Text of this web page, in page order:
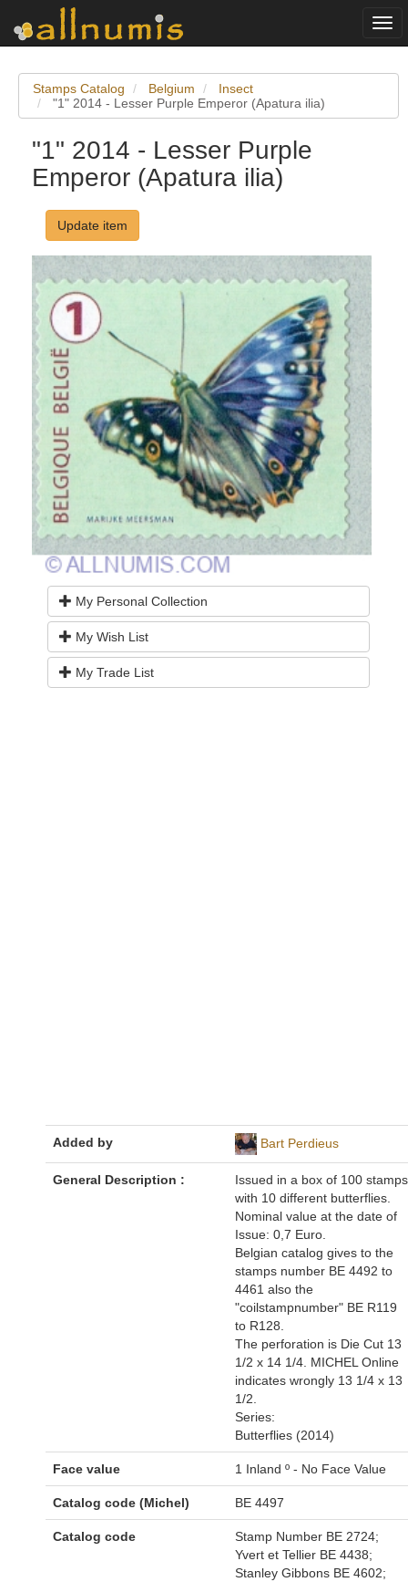
Stamps Catalog Belgium
Insect
"1" 2014 - Lesser Purple Emperor (Apatura ilia)
"1" 2014 - Lesser Purple
Emperor (Apatura ilia)
Update item
My Personal Collection
My Wish List
My Trade List
Added by Bart Perdieus
General Description :
Issued in a box of 100 stamps
with 10 different butterflies.
Nominal value at the date of
Issue: 0,7 Euro.
Belgian catalog gives to the
stamps number BE 4492 to
4461 also the
"coilstampnumber" BE R119
to R128.
The perforation is Die Cut 13
1/2 x 14 1/4. MICHEL Online
indicates wrongly 13 1/4 x 13
1/2.
Series:
Butterflies (2014)
Face value 1 Inland º - No Face Value
Catalog code (Michel) BE 4497
Catalog code
Stamp Number BE 2724;
Yvert et Tellier BE 4438;
Stanley Gibbons BE 4602;